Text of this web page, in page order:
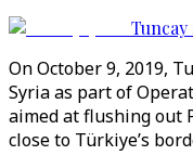
Tuncay
On October 9, 2019,
Syria as part of
aimed at flushing out
close to Türkiye’s